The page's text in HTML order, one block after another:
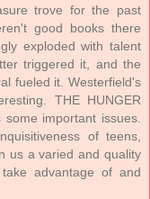
trove for the past
good books there
exploded with talent
triggered it, and the
fueled it. Westerfield's
THE HUNGER
important issues.
of teens,
us a varied and quality
advantage of and